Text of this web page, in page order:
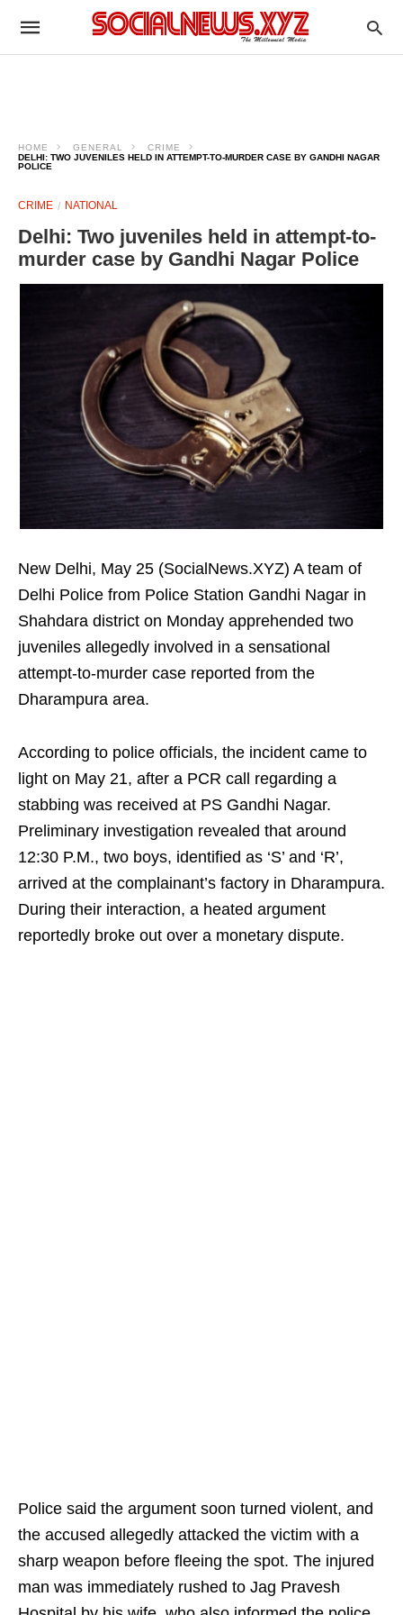
HOME GENERAL
CRIME
DELHI: TWO JUVENILES HELD IN ATTEMPT-TO-MURDER CASE BY GANDHI NAGAR
POLICE
CRIME NATIONAL
Delhi: Two juveniles held in attempt-to-
murder case by Gandhi Nagar Police
New Delhi, May 25 (SocialNews.XYZ) A team of
Delhi Police from Police Station Gandhi Nagar in
Shahdara district on Monday apprehended two
juveniles allegedly involved in a sensational
attempt-to-murder case reported from the
Dharampura area.
According to police officials, the incident came to
light on May 21, after a PCR call regarding a
stabbing was received at PS Gandhi Nagar.
Preliminary investigation revealed that around
12:30 P.M., two boys, identified as ‘S’ and ‘R’,
arrived at the complainant’s factory in Dharampura.
During their interaction, a heated argument
reportedly broke out over a monetary dispute.
Police said the argument soon turned violent, and
the accused allegedly attacked the victim with a
sharp weapon before fleeing the spot. The injured
man was immediately rushed to Jag Pravesh